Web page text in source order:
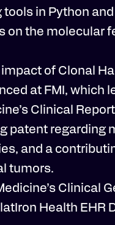
in Python
on the molecular
of Clonal
at FMI, which
Clinical
patent regarding
and a
tumors.
Clinical
Health EHR